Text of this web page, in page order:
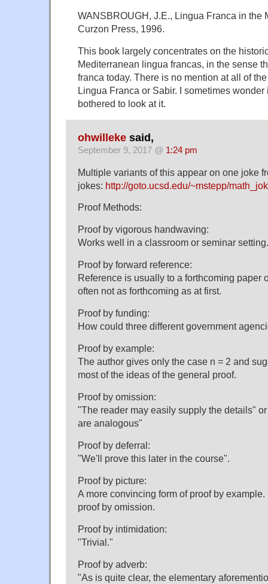
WANSBROUGH, J.E., Lingua Franca in the
Curzon Press, 1996.
This book largely concentrates on the
Mediterranean lingua francas, in the sense
franca today. There is no mention at all of
Lingua Franca or Sabir. I sometimes
bothered to look at it.
ohwilleke said,
September 9, 2017 @ 1:24 pm
Multiple variants of this appear on one joke
jokes: http://goto.ucsd.edu/~mstepp/
Proof Methods:
Proof by vigorous handwaving:
Works well in a classroom or seminar setting.
Proof by forward reference:
Reference is usually to a forthcoming paper
often not as forthcoming as at first.
Proof by funding:
How could three different government
Proof by example:
The author gives only the case n = 2 and
most of the ideas of the general proof.
Proof by omission:
"The reader may easily supply the details"
are analogous"
Proof by deferral:
"We'll prove this later in the course".
Proof by picture:
A more convincing form of proof by
proof by omission.
Proof by intimidation:
"Trivial."
Proof by adverb:
"As is quite clear, the elementary